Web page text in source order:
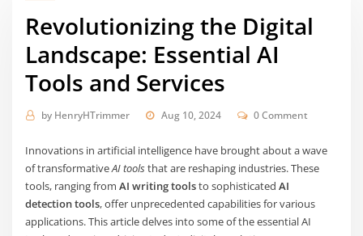
Revolutionizing the Digital
Landscape: Essential AI
Tools and Services
by HenryHTrimmer Aug 10, 2024 0 Comment
Innovations in artificial intelligence have brought about a wave
of transformativeAI toolsthat are reshaping industries. These
tools, ranging fromAI writing toolsto sophisticatedAI
detection tools, offer unprecedented capabilities for various
applications. This article delves into some of the essential AI